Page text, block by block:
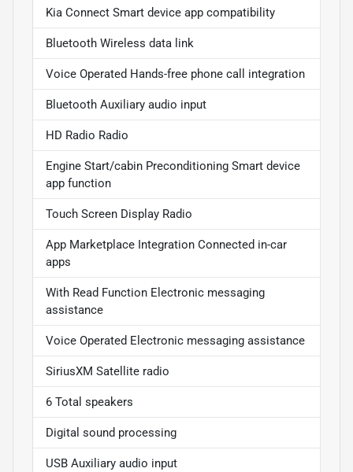
Kia Connect Smart device app compatibility
Bluetooth Wireless data link
Voice Operated Hands-free phone call integration
Bluetooth Auxiliary audio input
HD Radio Radio
Engine Start/cabin Preconditioning Smart device
app function
Touch Screen Display Radio
App Marketplace Integration Connected in-car
apps
With Read Function Electronic messaging
assistance
Voice Operated Electronic messaging assistance
SiriusXM Satellite radio
6 Total speakers
Digital sound processing
USB Auxiliary audio input